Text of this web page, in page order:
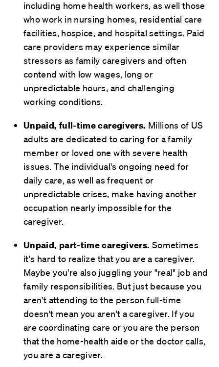
including home health workers, as well those
who work in nursing homes, residential care
facilities, hospice, and hospital settings. Paid
care providers may experience similar
stressors as family caregivers and often
contend with low wages, long or
unpredictable hours, and challenging
working conditions.
Unpaid, full-time caregivers. Millions of US
adults are dedicated to caring for a family
member or loved one with severe health
issues. The individual's ongoing need for
daily care, as well as frequent or
unpredictable crises, make having another
occupation nearly impossible for the
caregiver.
Unpaid, part-time caregivers. Sometimes
it's hard to realize that you are a caregiver.
Maybe you're also juggling your "real" job and
family responsibilities. But just because you
aren't attending to the person full-time
doesn't mean you aren't a caregiver. If you
are coordinating care or you are the person
that the home-health aide or the doctor calls,
you are a caregiver.